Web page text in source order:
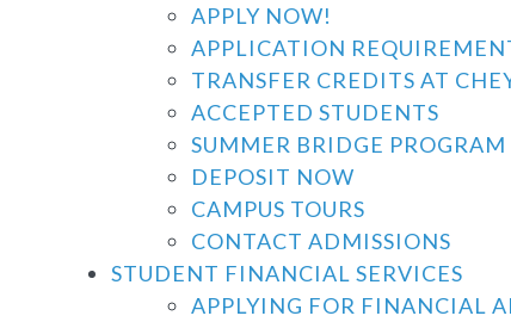
APPLY NOW!
APPLICATION
TRANSFER CREDITS AT
ACCEPTED STUDENTS
SUMMER BRIDGE PROGRAM
DEPOSIT NOW
CAMPUS TOURS
CONTACT ADMISSIONS
STUDENT FINANCIAL SERVICES
APPLYING FOR FINANCIAL